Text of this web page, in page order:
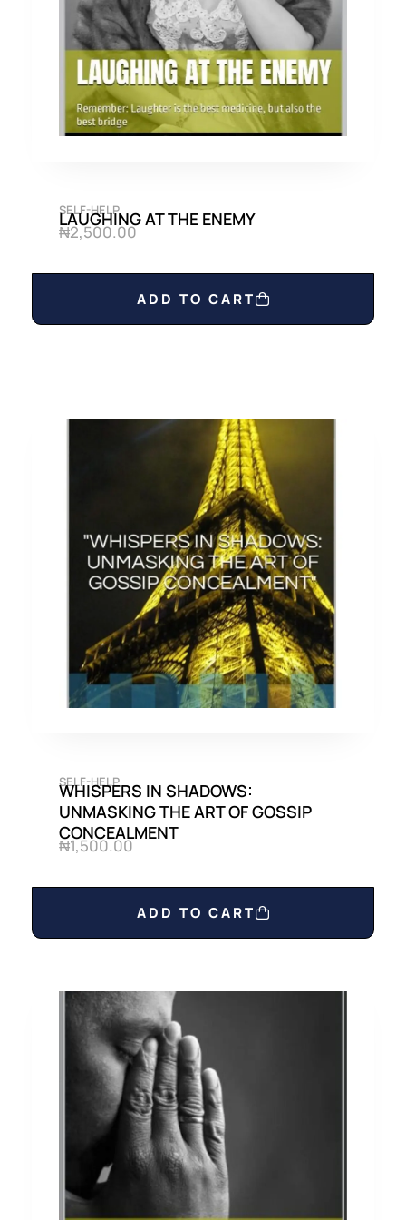
.
0
0
.
0
.
SELF-HELP
LAUGHING AT THE ENEMY
₦2,500.00
ADD TO CART
SELF-HELP
WHISPERS IN SHADOWS:
UNMASKING THE ART OF GOSSIP
CONCEALMENT
₦1,500.00
ADD TO CART